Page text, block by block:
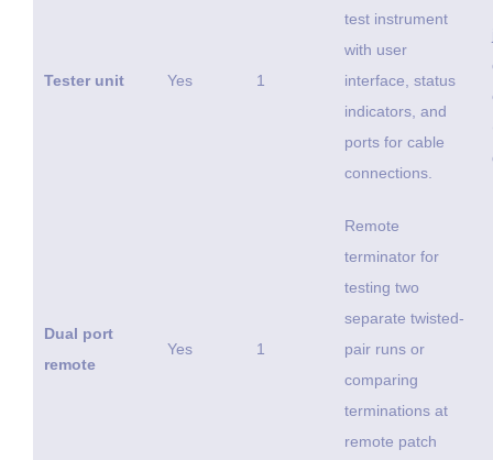
Tester unit Yes 1
test instrument
with user
interface, status
indicators, and
ports for cable
connections.
Dual port
remote
Yes 1
Remote
terminator for
testing two
separate twisted-
pair runs or
comparing
terminations at
remote patch